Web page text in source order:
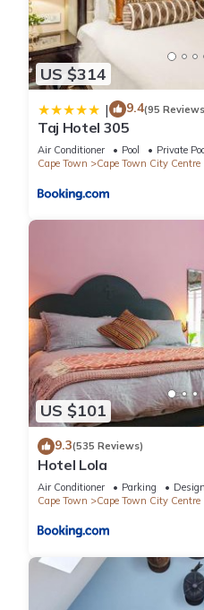
US $314
| 9.4(95
Taj Hotel 305
Air Conditioner Pool
Private
Cape Town
Cape Town City Centre
US $101
9.3(535 Reviews)
Hotel Lola
Air Conditioner Parking
Cape Town
Cape Town City Centre